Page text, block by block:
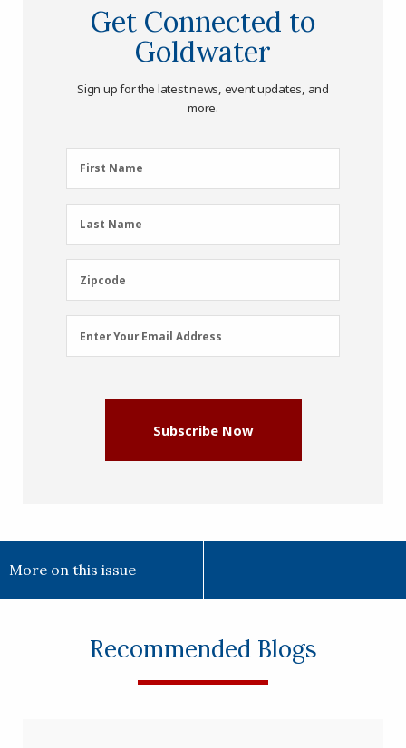
Get Connected to
Goldwater
Sign up for the latest news, event updates, and
more.
First
Name
First Name
Last
Name
Last Name
Zipcode
Zipcode
Email
Address
Enter Your Email Address
Subscribe Now
More on this issue
Recommended Blogs